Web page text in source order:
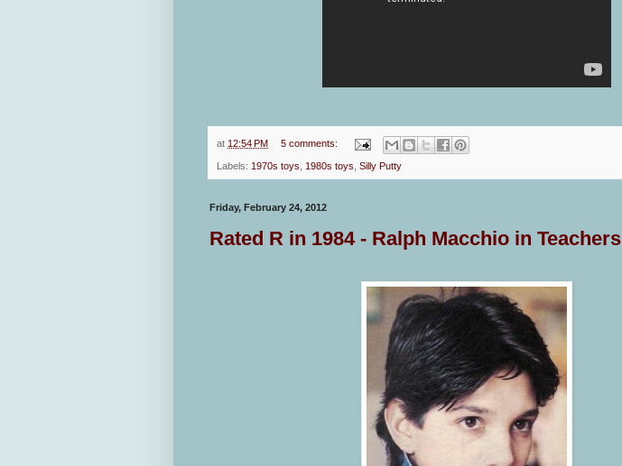
at 12:54 PM 5 comments:
Labels: 1970s toys 1980s toys Silly Putty
Friday, February 24, 2012
Rated R in 1984 - Ralph Macchio in Teachers